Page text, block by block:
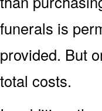
funerals is
provided. But
total costs.